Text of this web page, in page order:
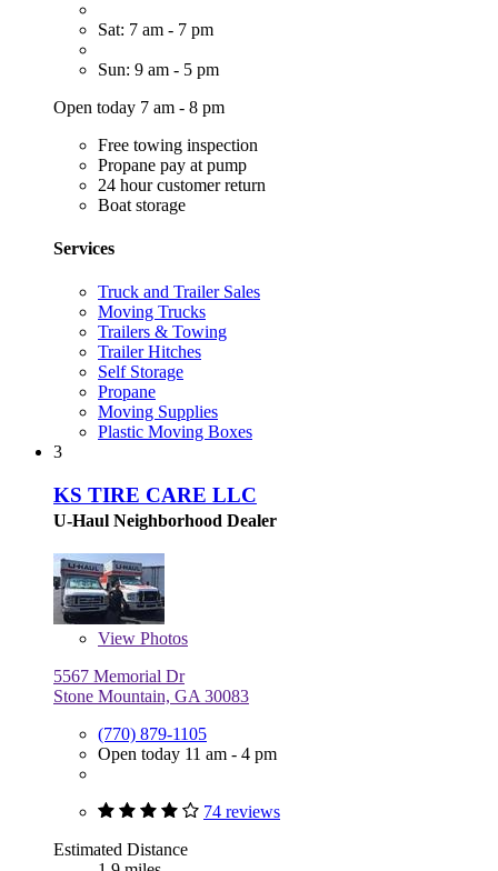
Sat: 7 am - 7 pm
Sun: 9 am - 5 pm
Open today 7 am - 8 pm
Free towing inspection
Propane pay at pump
24 hour customer return
Boat storage
Services
Truck and Trailer Sales
Moving Trucks
Trailers & Towing
Trailer Hitches
Self Storage
Propane
Moving Supplies
Plastic Moving Boxes
3
KS TIRE CARE LLC
U-Haul Neighborhood Dealer
View Photos
5567 Memorial Dr
Stone Mountain, GA 30083
(770) 879-1105
Open today 11 am - 4 pm
74 reviews
Estimated Distance